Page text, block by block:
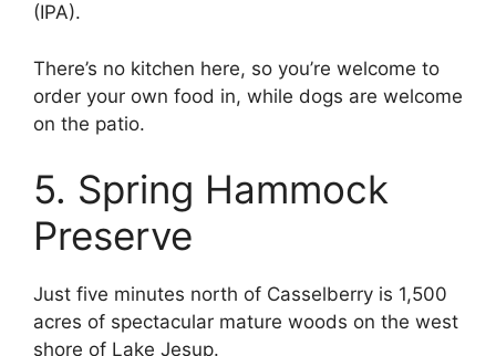
(IPA).
There’s no kitchen here, so you’re welcome to
order your own food in, while dogs are welcome
on the patio.
5. Spring Hammock
Preserve
Just five minutes north of Casselberry is 1,500
acres of spectacular mature woods on the west
shore of Lake Jesup.